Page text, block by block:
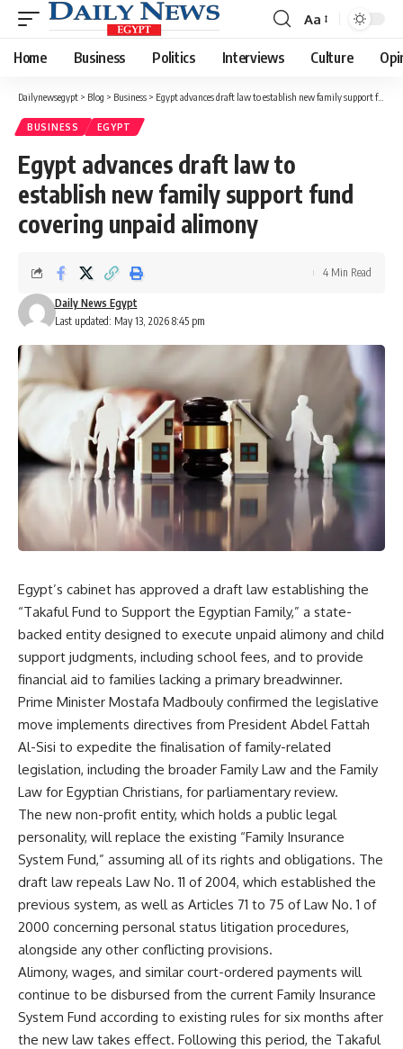
Font
Resizer
Aa
Home Business Politics Interviews Culture
Dailynewsegypt > Blog > Business > Egypt advances draft law to establish new family support fund covering unpaid alimony
BUSINESS EGYPT
Egypt advances draft law to
establish new family support fund
covering unpaid alimony
Last updated: May 13, 2026 8:45 pm
Daily News Egypt
4 Min Read
Egypt’s cabinet has approved a draft law establishing the
“Takaful Fund to Support the Egyptian Family,” a state-
backed entity designed to execute unpaid alimony and child
support judgments, including school fees, and to provide
financial aid to families lacking a primary breadwinner.
Prime Minister Mostafa Madbouly confirmed the legislative
move implements directives from President Abdel Fattah
Al-Sisi to expedite the finalisation of family-related
legislation, including the broader Family Law and the Family
Law for Egyptian Christians, for parliamentary review.
The new non-profit entity, which holds a public legal
personality, will replace the existing “Family Insurance
System Fund,” assuming all of its rights and obligations. The
draft law repeals Law No. 11 of 2004, which established the
previous system, as well as Articles 71 to 75 of Law No. 1 of
2000 concerning personal status litigation procedures,
alongside any other conflicting provisions.
Alimony, wages, and similar court-ordered payments will
continue to be disbursed from the current Family Insurance
System Fund according to existing rules for six months after
the new law takes effect. Following this period, the Takaful